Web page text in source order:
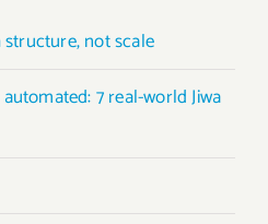
not scale
7 real-world Jiwa